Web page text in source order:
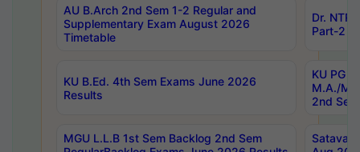
AU B.Arch 2nd Sem 1-2 Regular and
Supplementary Exam August 2026
Timetable
Dr.
Part-2
KU B.Ed. 4th Sem Exams June 2026
Results
KU PG
M.A./
2nd
MGU L.L.B 1st Sem Backlog 2nd Sem